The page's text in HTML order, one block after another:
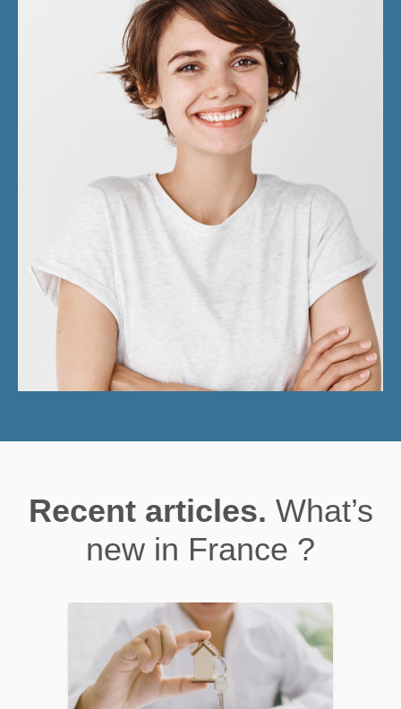
Recent articles. What’s
new in France ?